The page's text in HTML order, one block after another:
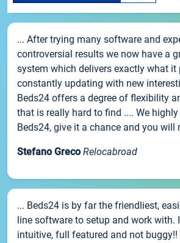
... After trying many software and
controversial results we now have a
system which delivers exactly what it
constantly updating with new
Beds24 offers a degree of flexibility
that is really hard to find .... We
Beds24, give it a chance and you will
Stefano Greco Relocabroad
... Beds24 is by far the friendliest,
line software to setup and work with.
intuitive, full featured and not